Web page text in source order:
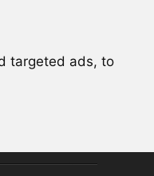
targeted ads, to